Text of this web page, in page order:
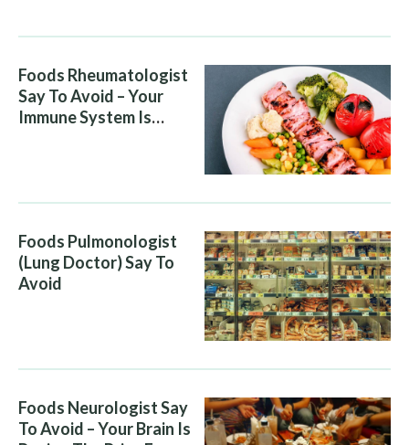
Foods Rheumatologist
Say To Avoid – Your
Immune System Is
Foods Pulmonologist
(Lung Doctor) Say To
Avoid
Foods Neurologist Say
To Avoid – Your Brain Is